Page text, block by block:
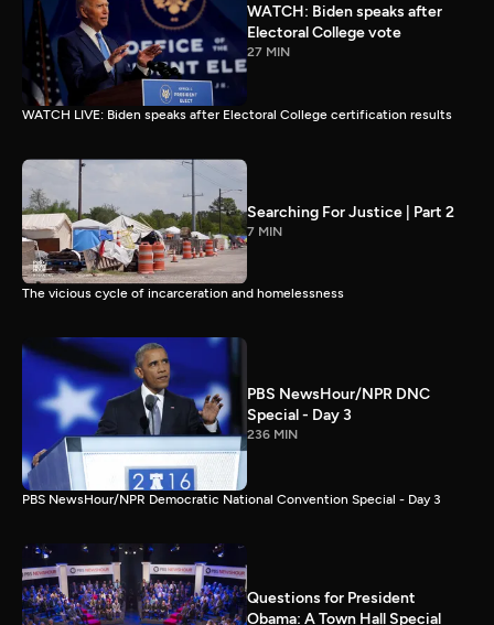
WATCH: Biden speaks after
Electoral College vote
27 MIN
WATCH LIVE: Biden speaks after Electoral College certification results
Searching For Justice | Part 2
7 MIN
The vicious cycle of incarceration and homelessness
PBS NewsHour/NPR DNC
Special - Day 3
236 MIN
PBS NewsHour/NPR Democratic National Convention Special - Day 3
Questions for President
Obama: A Town Hall Special